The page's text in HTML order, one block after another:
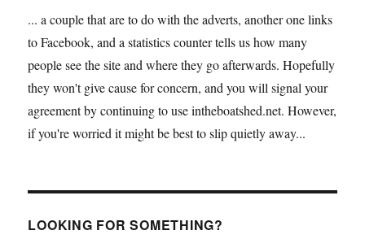
... a couple that are to do with the adverts, another one links
to Facebook, and a statistics counter tells us how many
people see the site and where they go afterwards. Hopefully
they won't give cause for concern, and you will signal your
agreement by continuing to use intheboatshed.net. However,
if you're worried it might be best to slip quietly away...
LOOKING FOR SOMETHING?